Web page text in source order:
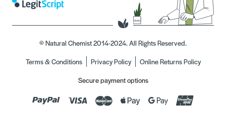
© Natural Chemist 2014-2024. All Rights Reserved.
Terms & Conditions
Privacy Policy
Online Returns Policy
Secure payment options